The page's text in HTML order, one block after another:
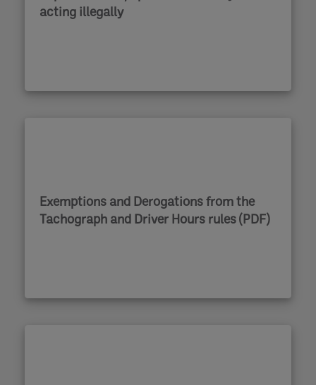
acting illegally
Exemptions and Derogations from the
Tachograph and Driver Hours rules (PDF)